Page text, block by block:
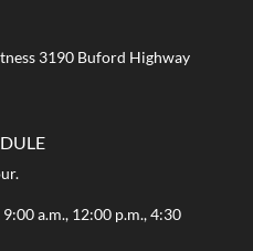
3190 Buford Highway
a.m., 12:00 p.m., 4:30